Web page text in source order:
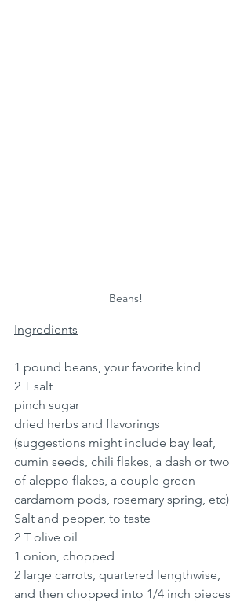
Beans!
Ingredients
1 pound beans, your favorite kind
2 T salt
pinch sugar
dried herbs and flavorings
(suggestions might include bay leaf,
cumin seeds, chili flakes, a dash or two
of aleppo flakes, a couple green
cardamom pods, rosemary spring, etc)
Salt and pepper, to taste
2 T olive oil
1 onion, chopped
2 large carrots, quartered lengthwise,
and then chopped into 1/4 inch pieces